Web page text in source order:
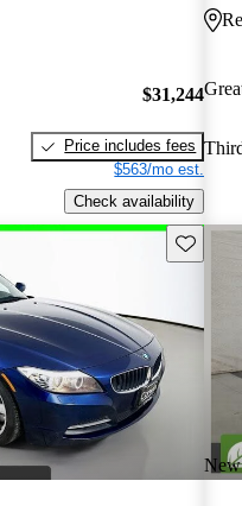
$31,244
Price includes fees
$563/mo est.
Check availability
Save this